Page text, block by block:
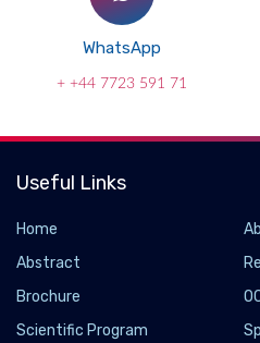
WhatsApp
+ +44 7723 591 71
Useful Links
Home
Abstract
Brochure
Scientific Program